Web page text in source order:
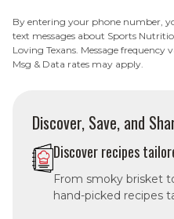
By entering your phone number,
text messages about Sports
Loving Texans. Message frequency
Msg & Data rates may apply.
Discover, Save, and
Discover recipes
From smoky brisket
hand-picked recipes